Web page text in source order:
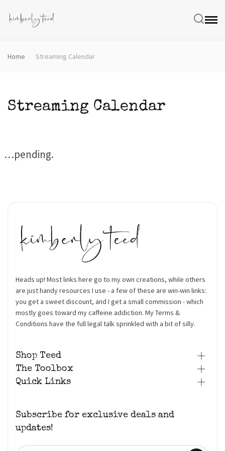
Home Streaming Calendar
Streaming Calendar
…pending.
Heads up! Most links here go to my own creations, while others
are just handy resources I use - a few of these are win-win links:
you get a sweet discount, and I get a small commission - which
mostly goes toward my caffeine addiction. My Terms &
Conditions have the full legal talk sprinkled with a bit of silly.
Shop Teed
The Toolbox
Quick Links
Subscribe for exclusive deals and
updates!